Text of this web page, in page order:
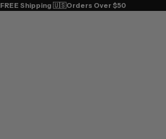
FREE Shipping 🇺🇸Orders Over $50